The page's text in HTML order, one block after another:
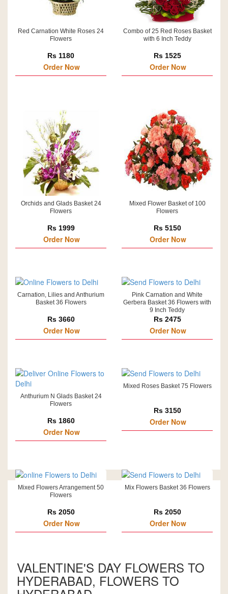
Red Carnation White Roses 24
Flowers
Rs 1180
Order Now
Combo of 25 Red Roses Basket
with 6 Inch Teddy
Rs 1525
Order Now
Orchids and Glads Basket 24
Flowers
Rs 1999
Order Now
Mixed Flower Basket of 100
Flowers
Rs 5150
Order Now
Carnation, Lilies and Anthurium
Basket 36 Flowers
Rs 3660
Order Now
Pink Carnation and White
Gerbera Basket 36 Flowers with
9 Inch Teddy
Rs 2475
Order Now
Anthurium N Glads Basket 24
Flowers
Rs 1860
Order Now
Mixed Roses Basket 75 Flowers
Rs 3150
Order Now
Mixed Flowers Arrangement 50
Flowers
Rs 2050
Order Now
Mix Flowers Basket 36 Flowers
Rs 2050
Order Now
VALENTINE'S DAY FLOWERS TO
HYDERABAD, FLOWERS TO